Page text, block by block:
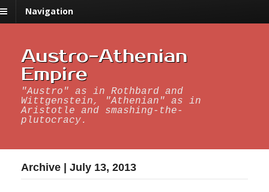
Navigation
Austro-Athenian
Empire
"Austro" as in Rothbard and
Wittgenstein, "Athenian" as in
Aristotle and smashing-the-
plutocracy.
Archive | July 13, 2013